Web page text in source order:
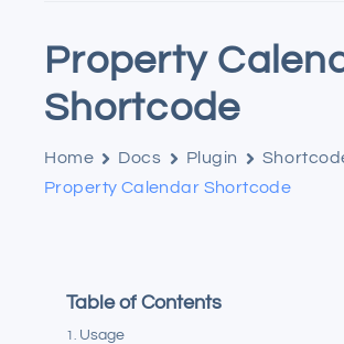
Property
Shortcode
Home Docs Plugin
Property Calendar Shortcode
Table of Contents
Usage